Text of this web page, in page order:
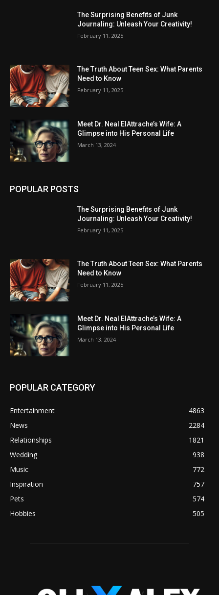
The Surprising Benefits of Junk
Journaling: Unleash Your Creativity!
February 11, 2025
The Truth About Teen Sex: What Parents
Need to Know
February 11, 2025
Meet Dr. Neal ElAttrache’s Wife: A
Glimpse into His Personal Life
March 13, 2024
POPULAR POSTS
The Surprising Benefits of Junk
Journaling: Unleash Your Creativity!
February 11, 2025
The Truth About Teen Sex: What Parents
Need to Know
February 11, 2025
Meet Dr. Neal ElAttrache’s Wife: A
Glimpse into His Personal Life
March 13, 2024
POPULAR CATEGORY
Entertainment
4863
News
2284
Relationships
1821
Wedding
938
Music
772
Inspiration
757
Pets
574
Hobbies
505